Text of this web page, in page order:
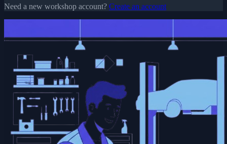
Need a new workshop account? Create an account